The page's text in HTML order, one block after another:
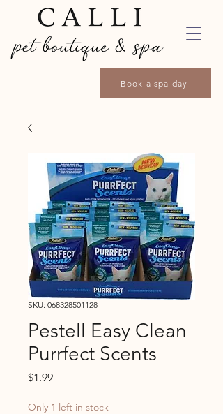
Book a spa day
SKU: 068328501128
Pestell Easy Clean
Purrfect Scents
$1.99Price
Only 1 left in stock